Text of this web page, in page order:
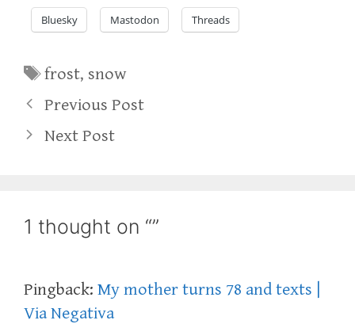
Bluesky Mastodon Threads
Tags
frost, snow
Previous Post
Next Post
1 thought on “”
Pingback: My mother turns 78 and texts |
Via Negativa